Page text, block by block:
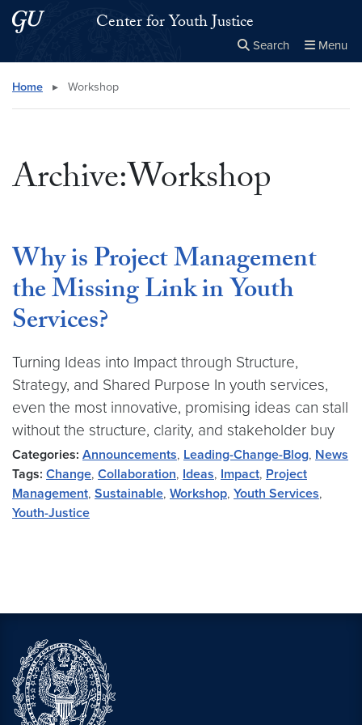
Skip to main content
Skip to main site menuCenter for Youth Justice
Search Menu
Search this site
Home ▸ Workshop
Archive:Workshop
Why is Project Management
the Missing Link in Youth
Services?
Turning Ideas into Impact through Structure,
Strategy, and Shared Purpose In youth services,
even the most innovative, promising ideas can stall
without the structure, clarity, and stakeholder buy
Categories: Announcements, Leading-Change-Blog, News
Tags: Change, Collaboration, Ideas, Impact, Project
Management, Sustainable, Workshop, Youth Services,
Youth-Justice